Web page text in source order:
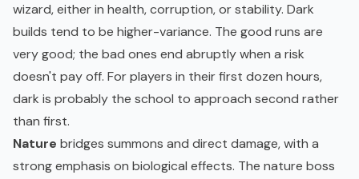
wizard, either in health, corruption, or stability. Dark
builds tend to be higher-variance. The good runs are
very good; the bad ones end abruptly when a risk
doesn't pay off. For players in their first dozen hours,
dark is probably the school to approach second rather
than first.
Nature bridges summons and direct damage, with a
strong emphasis on biological effects. The nature boss